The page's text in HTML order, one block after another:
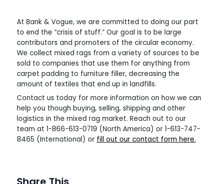
At Bank & Vogue, we are committed to doing our part
to end the “crisis of stuff.” Our goal is to be large
contributors and promoters of the circular economy.
We collect mixed rags from a variety of sources to be
sold to companies that use them for anything from
carpet padding to furniture filler, decreasing the
amount of textiles that end up in landfills.
Contact us today for more information on how we can
help you though buying, selling, shipping and other
logistics in the mixed rag market. Reach out to our
team at 1-866-613-0719 (North America) or 1-613-747-
8465 (International) or fill out our contact form here.